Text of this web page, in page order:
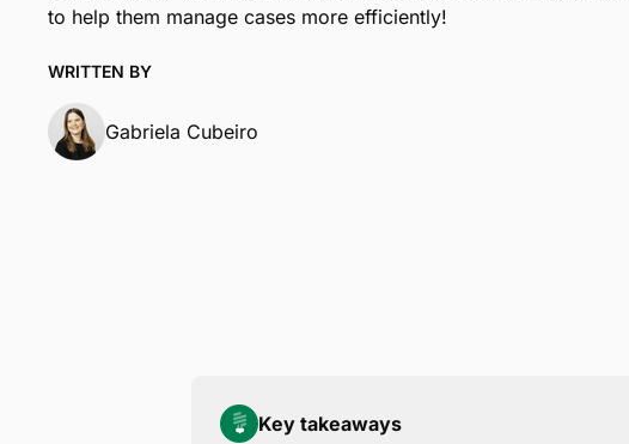
to help them manage cases more efficiently!
WRITTEN BY
Gabriela Cubeiro
Key takeaways